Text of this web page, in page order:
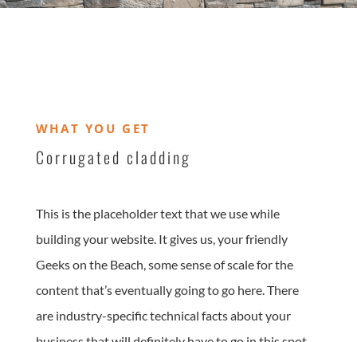
WHAT YOU GET
Corrugated cladding
This is the placeholder text that we use while
building your website. It gives us, your friendly
Geeks on the Beach, some sense of scale for the
content that’s eventually going to go here. There
are industry-specific technical facts about your